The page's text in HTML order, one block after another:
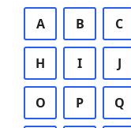
A B C
H I J
O P Q